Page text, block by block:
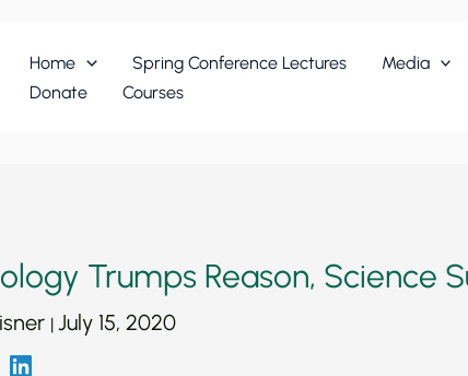
Home Spring Conference Lectures Media
Donate
Courses
Trumps Reason, Science
| July 15, 2020